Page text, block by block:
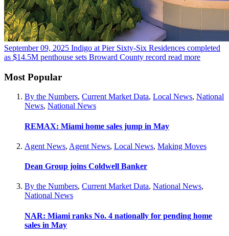
September 09, 2025 Indigo at Pier Sixty-Six Residences completed
as $14.5M penthouse sets Broward County record read more
Most Popular
By the Numbers, Current Market Data, Local News, National
News, National News
REMAX: Miami home sales jump in May
Agent News, Agent News, Local News, Making Moves
Dean Group joins Coldwell Banker
By the Numbers, Current Market Data, National News,
National News
NAR: Miami ranks No. 4 nationally for pending home
sales in May